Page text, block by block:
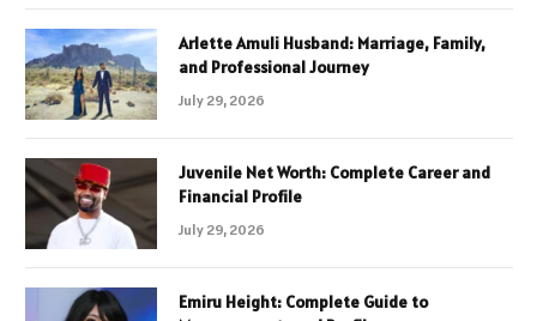
Arlette Amuli Husband: Marriage, Family,
and Professional Journey
July 29, 2026
Juvenile Net Worth: Complete Career and
Financial Profile
July 29, 2026
Emiru Height: Complete Guide to